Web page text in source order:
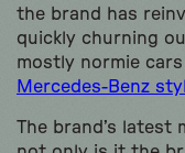
the brand has
quickly churning
mostly normie
Mercedes-Benz
The brand’s latest